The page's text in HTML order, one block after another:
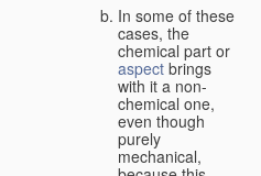
In some of these
cases, the
chemical part or
aspect brings
with it a non-
chemical one,
even though
purely
mechanical,